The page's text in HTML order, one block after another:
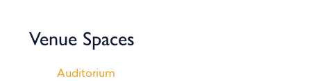
Venue Spaces
Auditorium